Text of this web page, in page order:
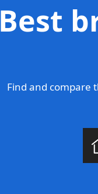
Best
Find and compare